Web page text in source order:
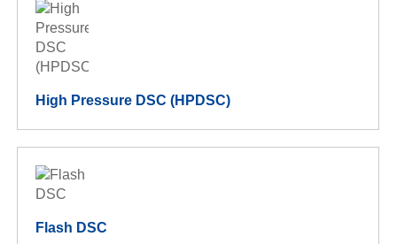
High Pressure DSC (HPDSC)
Flash DSC